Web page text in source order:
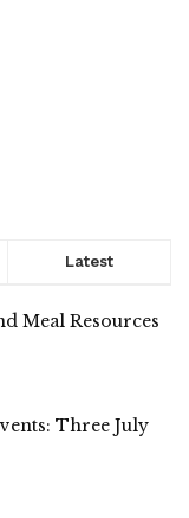
Latest
Meal Resources
Three July